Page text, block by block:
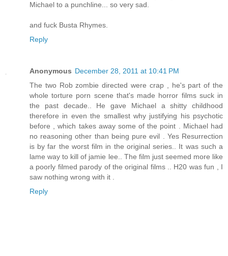
Michael to a punchline... so very sad.
and fuck Busta Rhymes.
Reply
Anonymous December 28, 2011 at 10:41 PM
The two Rob zombie directed were crap , he's part of the
whole torture porn scene that's made horror films suck in
the past decade.. He gave Michael a shitty childhood
therefore in even the smallest why justifying his psychotic
before , which takes away some of the point . Michael had
no reasoning other than being pure evil . Yes Resurrection
is by far the worst film in the original series.. It was such a
lame way to kill of jamie lee.. The film just seemed more like
a poorly filmed parody of the original films .. H20 was fun , I
saw nothing wrong with it .
Reply